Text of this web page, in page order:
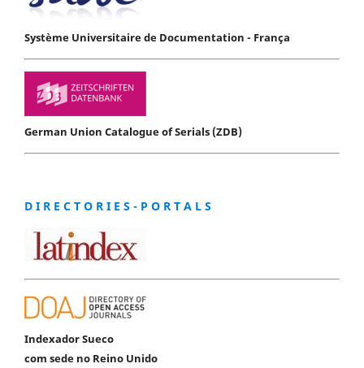
Système Universitaire de Documentation - França
German Union Catalogue of Serials (ZDB)
D I R E C T O R I E S - P O R T A L S
Indexador Sueco
com sede no Reino Unido